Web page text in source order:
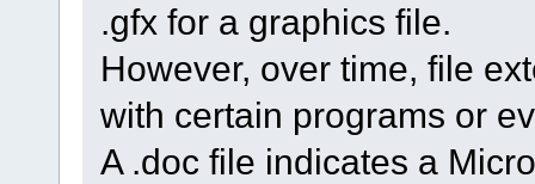
.gfx for a graphics file.
However, over time, file
with certain programs or
A .doc file indicates a